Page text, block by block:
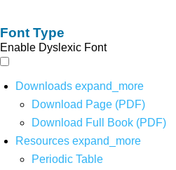
Font Type
Enable Dyslexic Font
Downloads expand_more
Download Page (PDF)
Download Full Book (PDF)
Resources expand_more
Periodic Table